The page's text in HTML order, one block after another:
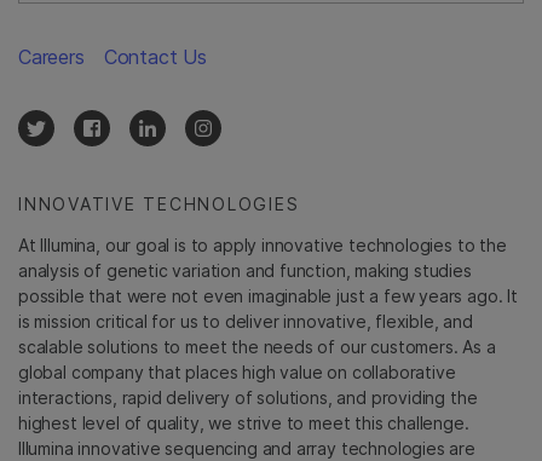
INNOVATIVE TECHNOLOGIES
At Illumina, our goal is to apply innovative technologies to the
analysis of genetic variation and function, making studies
possible that were not even imaginable just a few years ago. It
is mission critical for us to deliver innovative, flexible, and
scalable solutions to meet the needs of our customers. As a
global company that places high value on collaborative
interactions, rapid delivery of solutions, and providing the
highest level of quality, we strive to meet this challenge.
Illumina innovative sequencing and array technologies are
Careers Contact Us